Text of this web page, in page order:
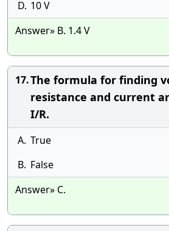
D. 10 V
Answer» B. 1.4 V
17.The formula for finding
resistance and current
I/R.
A. True
B. False
Answer» C.